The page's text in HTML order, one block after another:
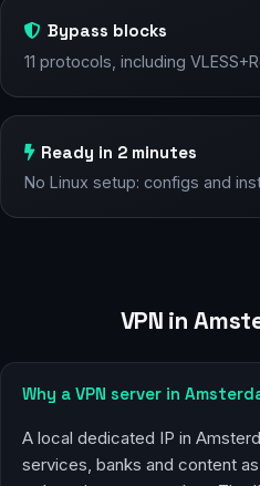
Bypass blocks
11 protocols, including
Ready in 2 minutes
No Linux setup: configs and
VPN in
Why a VPN server in
A local dedicated IP in
services, banks and content